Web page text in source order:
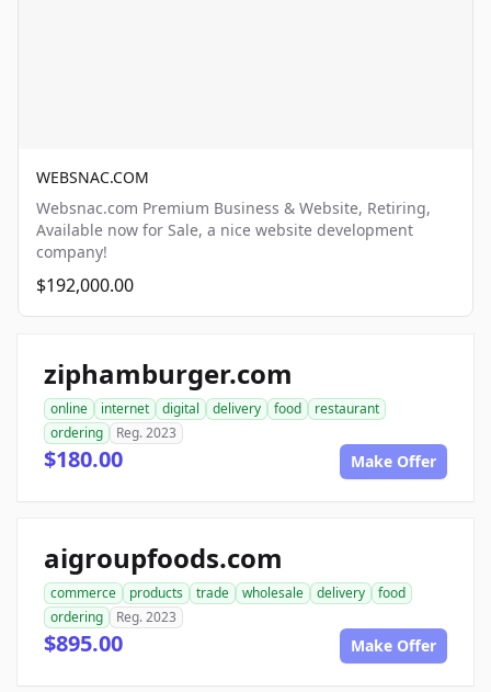
WEBSNAC.COM
Websnac.com Premium Business & Website, Retiring,
Available now for Sale, a nice website development
company!
$192,000.00
ziphamburger.com
online internet digital delivery food
restaurant
ordering
Reg. 2023
$180.00 Make Offer
aigroupfoods.com
commerce products trade wholesale delivery
food
ordering
Reg. 2023
$895.00 Make Offer